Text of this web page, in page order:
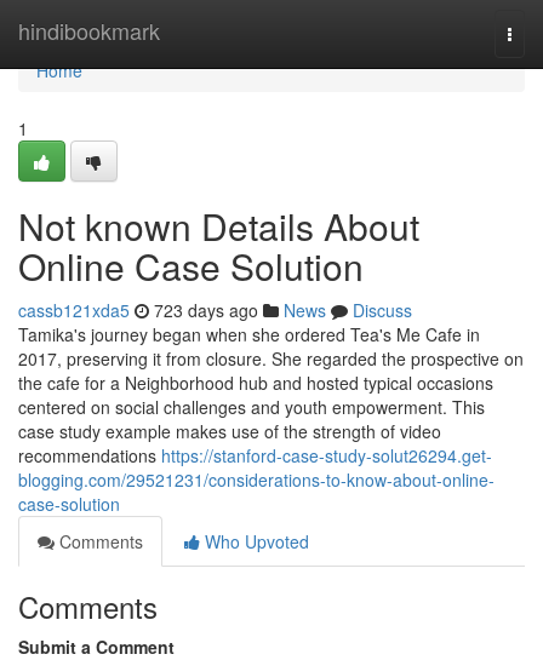
hindibookmark
Home
Home
1
Not known Details About
Online Case Solution
cassb121xda5 723 days ago News
Discuss
Tamika's journey began when she ordered Tea's Me Cafe in
2017, preserving it from closure. She regarded the prospective on
the cafe for a Neighborhood hub and hosted typical occasions
centered on social challenges and youth empowerment. This
case study example makes use of the strength of video
recommendations https://stanford-case-study-solut26294.get-
blogging.com/29521231/considerations-to-know-about-online-
case-solution
Comments
Who Upvoted
Comments
Submit a Comment